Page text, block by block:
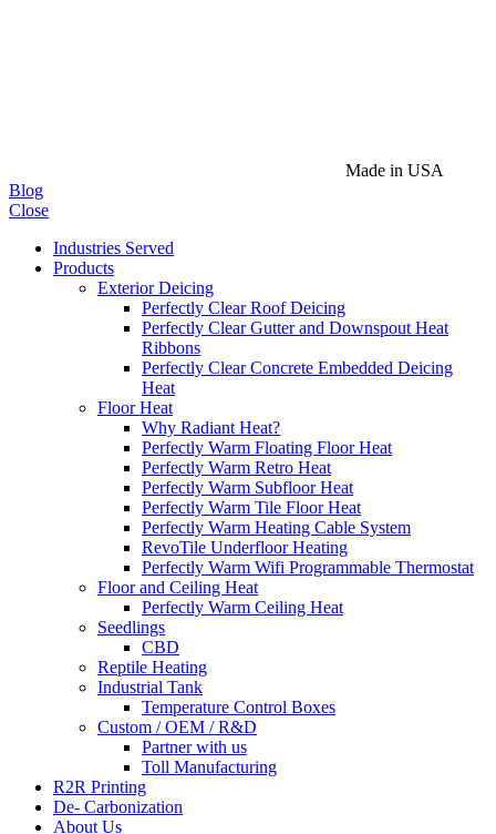
Made in USA
Blog
Close
Industries Served
Products
Exterior Deicing
Perfectly Clear Roof Deicing
Perfectly Clear Gutter and Downspout Heat
Ribbons
Perfectly Clear Concrete Embedded Deicing
Heat
Floor Heat
Why Radiant Heat?
Perfectly Warm Floating Floor Heat
Perfectly Warm Retro Heat
Perfectly Warm Subfloor Heat
Perfectly Warm Tile Floor Heat
Perfectly Warm Heating Cable System
RevoTile Underfloor Heating
Perfectly Warm Wifi Programmable Thermostat
Floor and Ceiling Heat
Perfectly Warm Ceiling Heat
Seedlings
CBD
Reptile Heating
Industrial Tank
Temperature Control Boxes
Custom / OEM / R&D
Partner with us
Toll Manufacturing
R2R Printing
De- Carbonization
About Us